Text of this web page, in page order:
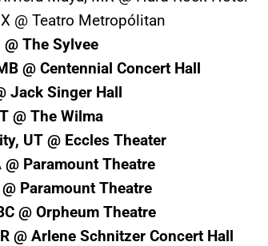
@ Teatro Metropólitan
The Sylvee
@ Centennial Concert Hall
Jack Singer Hall
@ The Wilma
UT @ Eccles Theater
Paramount Theatre
Paramount Theatre
@ Orpheum Theatre
@ Arlene Schnitzer Concert Hall